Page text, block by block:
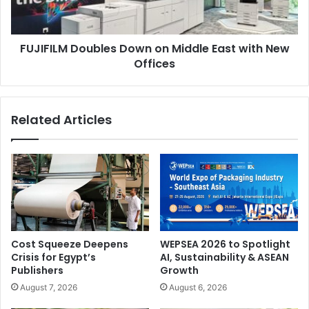
Solutions
Packaging Show presents cutting-edge developments in
packaging, and green logistics.
The show will present recycled and biodegradable
packaging products; machinery and automation for
packaging and waste management; and equipment for
corrugated cardboard, flexible packaging, and labelling.
with
New
Offices
FUJIFILM Doubles Down on Middle East with New
Offices
Related Articles
Cost Squeeze Deepens
Crisis for Egypt’s
Publishers
August 7, 2026
WEPSEA 2026 to Spotlight
AI, Sustainability & ASEAN
Growth
August 6, 2026